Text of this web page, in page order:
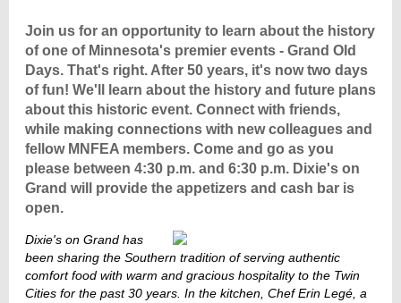
Join us for an opportunity to learn about the history
of one of Minnesota's premier events - Grand Old
Days. That's right. After 50 years, it's now two days
of fun! We'll learn about the history and future plans
about this historic event. Connect with friends,
while making connections with new colleagues and
fellow MNFEA members. Come and go as you
please between 4:30 p.m. and 6:30 p.m. Dixie's on
Grand will provide the appetizers and cash bar is
open.
Dixie's on Grand has
been sharing the Southern tradition ofserving authentic
comfort food with warm and gracious hospitalityto the Twin
Cities for the past 30 years . In the kitchen Chef Erin Legé , a